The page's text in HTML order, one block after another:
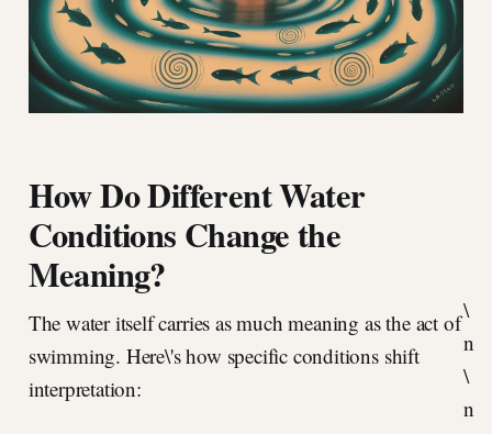
How Do Different Water
Conditions Change the
Meaning?
The water itself carries as much meaning as the act of
swimming. Here\'s how specific conditions shift
interpretation:
\
n
\
n